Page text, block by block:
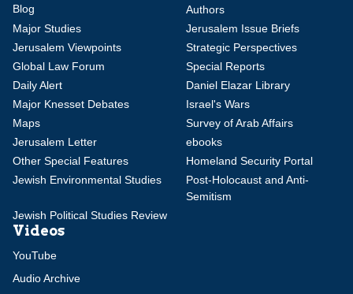
Blog
Authors
Major Studies
Jerusalem Issue Briefs
Jerusalem Viewpoints
Strategic Perspectives
Global Law Forum
Special Reports
Daily Alert
Daniel Elazar Library
Major Knesset Debates
Israel's Wars
Maps
Survey of Arab Affairs
Jerusalem Letter
ebooks
Other Special Features
Homeland Security Portal
Jewish Environmental Studies
Post-Holocaust and Anti-
Semitism
Jewish Political Studies Review
Videos
YouTube
Audio Archive